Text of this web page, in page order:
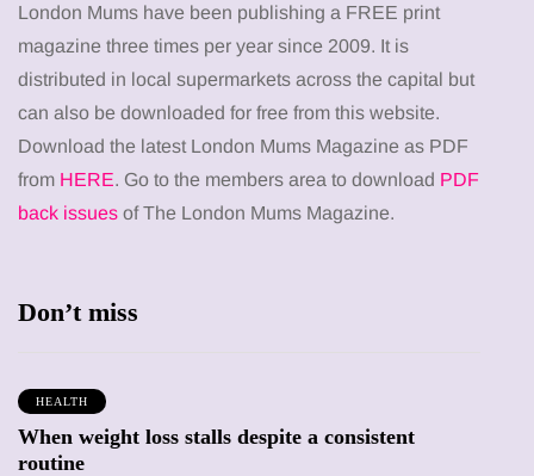
London Mums have been publishing a FREE print
magazine three times per year since 2009. It is
distributed in local supermarkets across the capital but
can also be downloaded for free from this website.
Download the latest London Mums Magazine as PDF
from HERE. Go to the members area to download PDF
back issues of The London Mums Magazine.
Don’t miss
HEALTH
When weight loss stalls despite a consistent
routine